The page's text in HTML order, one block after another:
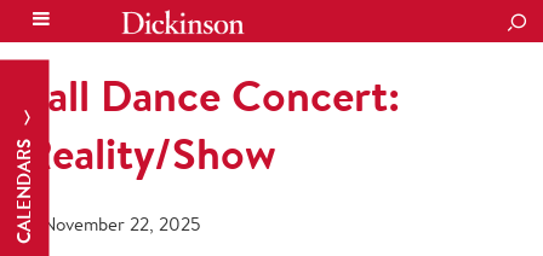
CALENDARS
Fall Dance Concert:
Reality/Show
November 22, 2025